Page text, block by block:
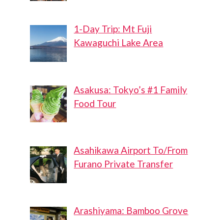
1-Day Trip: Mt Fuji
Kawaguchi Lake Area
Asakusa: Tokyo’s #1 Family
Food Tour
Asahikawa Airport To/From
Furano Private Transfer
Arashiyama: Bamboo Grove